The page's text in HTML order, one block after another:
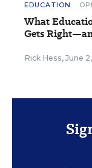
EDUCATION
What
Gets
Rick Hess, June